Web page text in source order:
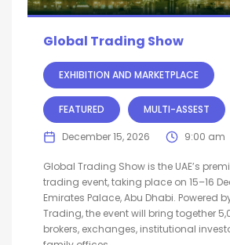
Global Trading Show
EXHIBITION AND MARKETPLACE
FEATURED MULTI-ASSEST
December 15, 2026 9:00 am
Global Trading Show is the UAE’s
trading event, taking place on 15–16
Emirates Palace, Abu Dhabi. Powered
Trading, the event will bring together
brokers, exchanges, institutional